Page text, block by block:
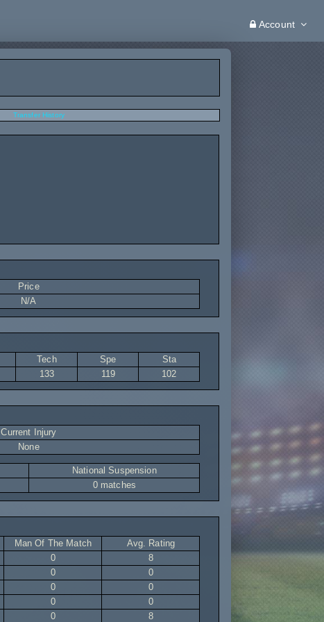
Account
Transfer History
Price
N/A
Tech Spe
Sta
133 119 102
Current Injury
None
National Suspension
0 matches
Man Of The Match
Avg. Rating
0
8
0
0
0
0
0
0
0 8